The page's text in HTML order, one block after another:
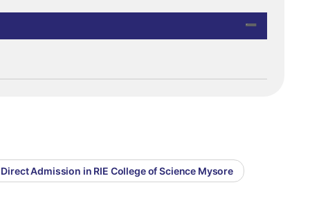
Direct Admission in RIE College of Science Mysore